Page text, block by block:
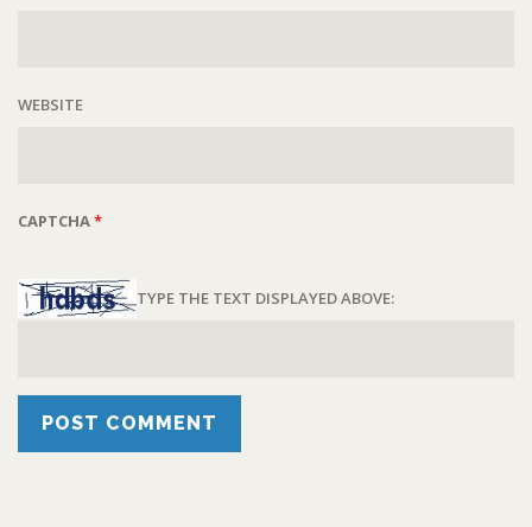
WEBSITE
CAPTCHA*
TYPE THE TEXT DISPLAYED ABOVE: